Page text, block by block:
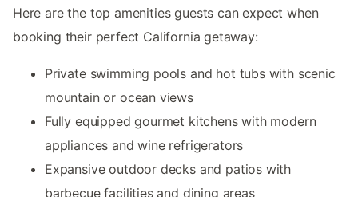
Here are the top amenities guests can expect when
booking their perfect California getaway:
Private swimming pools and hot tubs with scenic
mountain or ocean views
Fully equipped gourmet kitchens with modern
appliances and wine refrigerators
Expansive outdoor decks and patios with
barbecue facilities and dining areas